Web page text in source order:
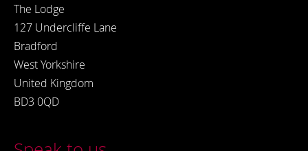
The Lodge
127 Undercliffe Lane
Bradford
West Yorkshire
United Kingdom
BD3 0QD